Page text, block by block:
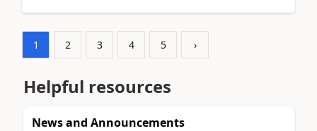
1 2 3 4 5 ›
Helpful resources
News and Announcements